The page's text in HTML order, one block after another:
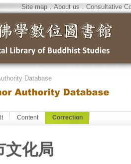
Site map．About us．Consultative
Database
Content Correction
文化局